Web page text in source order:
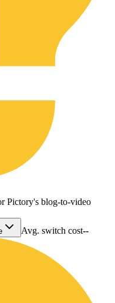
Pictory's blog-to-video
Avg. switch cost--